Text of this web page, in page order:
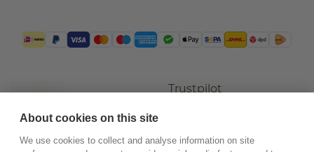
Trustpilot
About cookies on this site
We use cookies to collect and analyse information on site